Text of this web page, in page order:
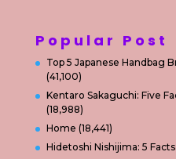
Popular Post
Top 5 Japanese Handbag
(41,100)
Kentaro Sakaguchi: Five
(18,988)
Home (18,441)
Hidetoshi Nishijima: 5